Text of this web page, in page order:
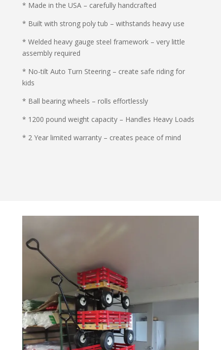
* Made in the USA – carefully handcrafted
* Built with strong poly tub – withstands heavy use
* Welded heavy gauge steel framework – very little
assembly required
* No-tilt Auto Turn Steering – create safe riding for
kids
* Ball bearing wheels – rolls effortlessly
* 1200 pound weight capacity – Handles Heavy Loads
* 2 Year limited warranty – creates peace of mind